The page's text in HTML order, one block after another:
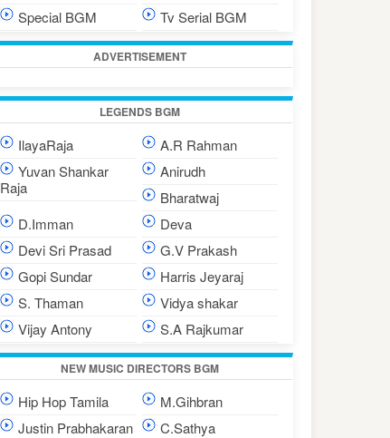
Special BGM
Tv Serial BGM
ADVERTISEMENT
LEGENDS BGM
IlayaRaja
A.R Rahman
Yuvan Shankar
Raja
Anirudh
Bharatwaj
D.Imman
Deva
Devi Sri Prasad
G.V Prakash
Gopi Sundar
Harris Jeyaraj
S. Thaman
Vidya shakar
Vijay Antony
S.A Rajkumar
NEW MUSIC DIRECTORS BGM
Hip Hop Tamila
M.Gihbran
Justin Prabhakaran
C.Sathya